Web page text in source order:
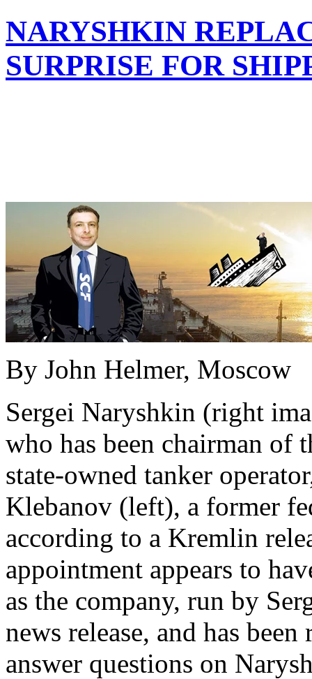
NARYSHKIN
SURPRISE FOR
By John Helmer, Moscow
Sergei Naryshkin (right
who has been chairman of
state-owned tanker
Klebanov (left), a former
according to a Kremlin
appointment appears to
as the company, run by
news release, and has
answer questions on